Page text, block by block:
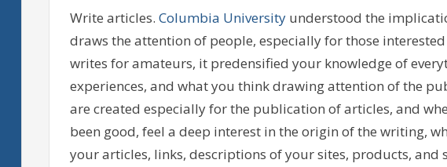
Write articles. Columbia Universityunderstood the
draws the attention of people, especially for those
writes for amateurs, it predensified your knowledge of
experiences, and what you think drawing attention of the
are created especially for the publication of articles, and
been good, feel a deep interest in the origin of the writing,
your articles, links, descriptions of your sites, products,